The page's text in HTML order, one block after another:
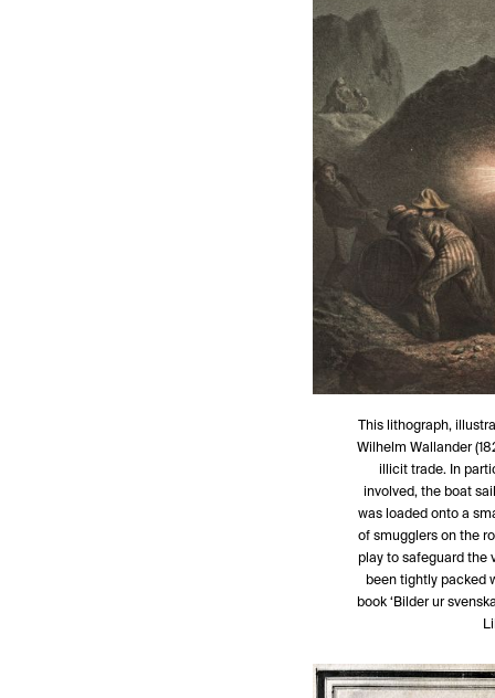
This lithograph,
Wilhelm Wallander
illicit trade. In
involved, the boat
was loaded onto a
of smugglers on the
play to safeguard the
been tightly packed
book ‘Bilder ur